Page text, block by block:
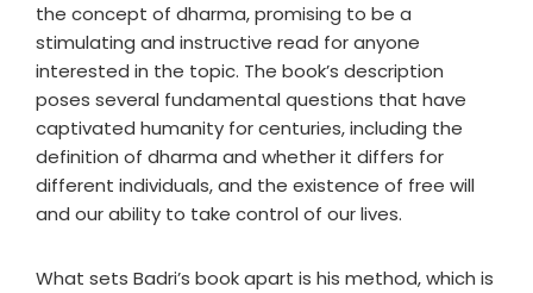
the concept of dharma, promising to be a
stimulating and instructive read for anyone
interested in the topic. The book’s description
poses several fundamental questions that have
captivated humanity for centuries, including the
definition of dharma and whether it differs for
different individuals, and the existence of free will
and our ability to take control of our lives.
What sets Badri’s book apart is his method, which is